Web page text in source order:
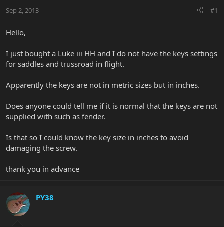
t
r
r
a
Sep 2, 2013 #1
Hello,
I just bought a Luke iii HH and I do not have the keys settings
for saddles and trussroad in flight.
Apparently the keys are not in metric sizes but in inches.
Does anyone could tell me if it is normal that the keys are not
supplied with such as fender.
Is that so I could know the key size in inches to avoid
damaging the screw.
thank you in advance
PY38